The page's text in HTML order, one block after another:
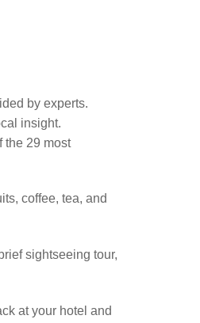
by experts.
insight.
the 29 most
coffee, tea, and
sightseeing tour,
at your hotel and